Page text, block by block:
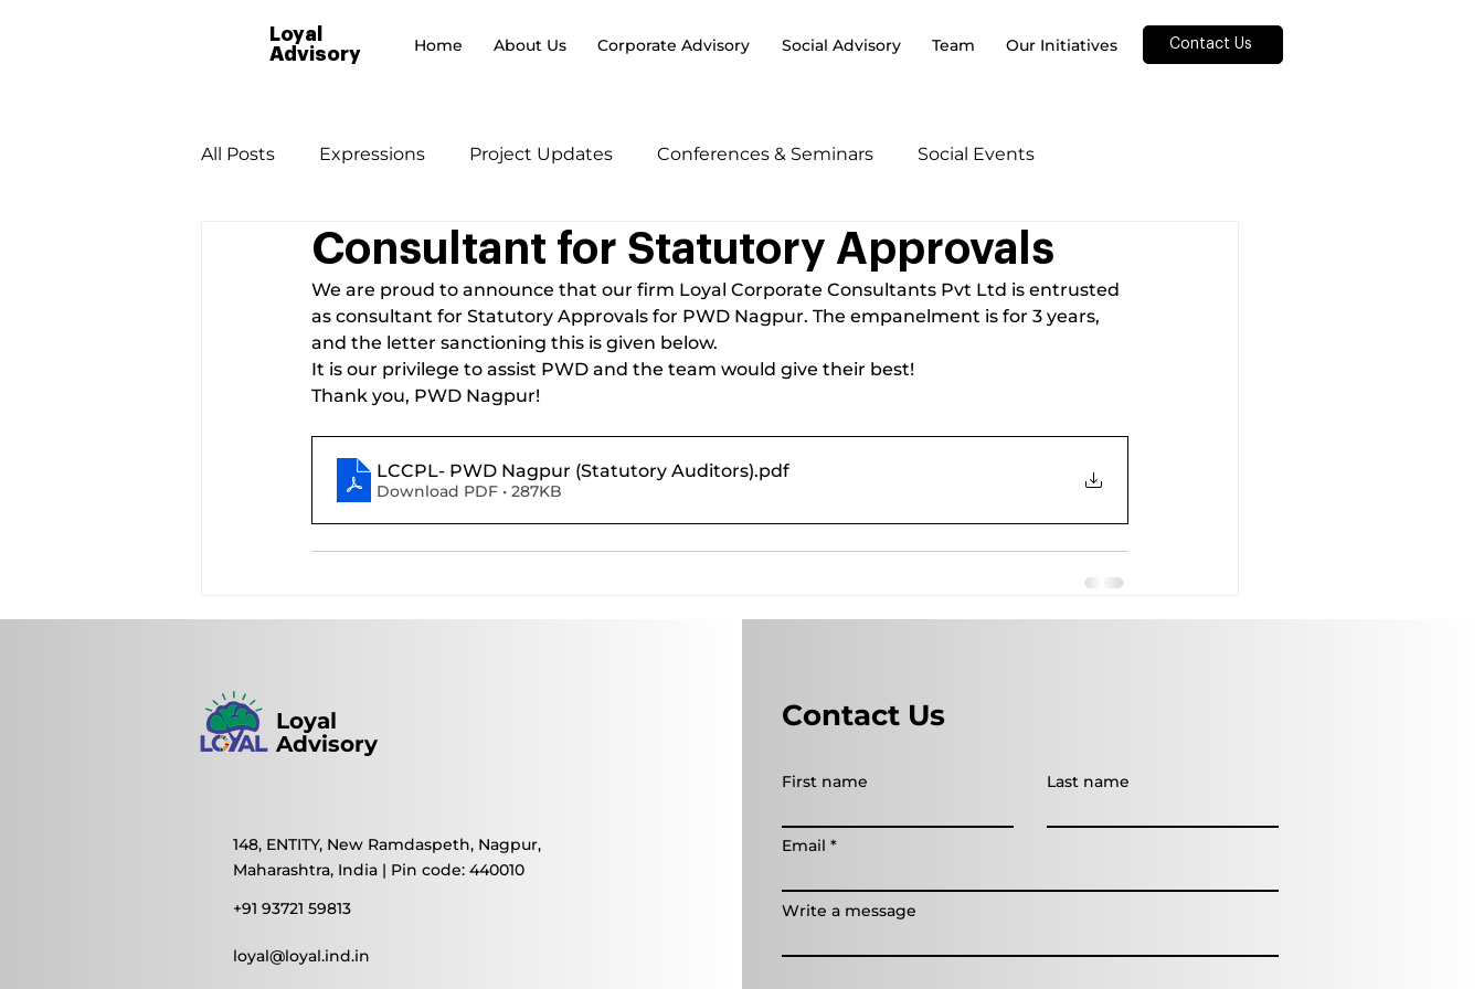
Loyal
Advisory
Home About Us Corporate Advisory Social Advisory Team Our Initiatives Contact Us
All Posts Expressions Project Updates Conferences & Seminars Social Events
Consultant for Statutory Approvals
We are proud to announce that our firm Loyal Corporate Consultants Pvt Ltd is entrusted
as consultant for Statutory Approvals for PWD Nagpur. The empanelment is for 3 years,
and the letter sanctioning this is given below.
It is our privilege to assist PWD and the team would give their best!
Thank you, PWD Nagpur!
LCCPL- PWD Nagpur (Statutory Auditors).pdf
Download PDF • 287KB
Loyal
Advisory
148, ENTITY, New Ramdaspeth, Nagpur,
Maharashtra, India | Pin code: 440010
+91 93721 59813
loyal@loyal.ind.in
Contact Us
First name Last name
Email
Write a message